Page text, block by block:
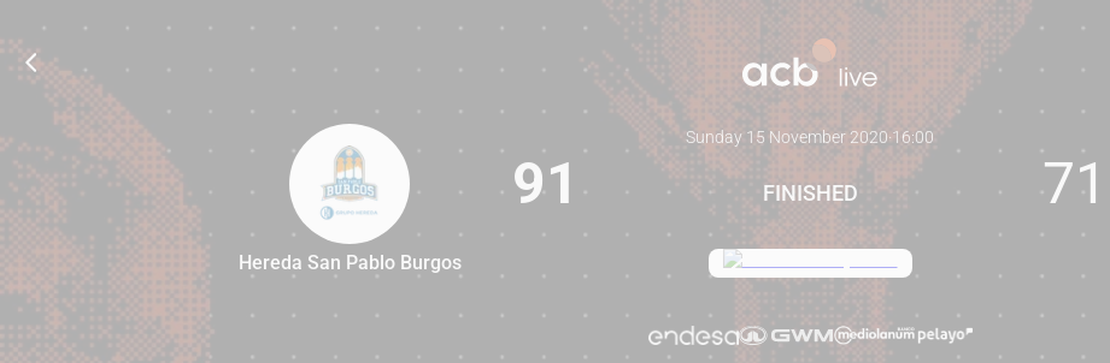
91
Hereda San Pablo Burgos
91
Sunday 15 November 2020·16:00
FINISHED 71